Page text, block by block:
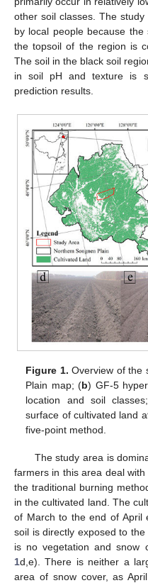
other soil classes. The
by local people because
the topsoil of the region is
The soil in the black soil
in soil pH and texture is
prediction results.
Figure 1. Overview of the
Plain map; (b) GF-5
location and soil
surface of cultivated land
five-point method.
The study area is
farmers in this area deal
the traditional burning
in the cultivated land. The
of March to the end of April
soil is directly exposed to
is no vegetation and snow
1d,e). There is neither a
area of snow cover, as